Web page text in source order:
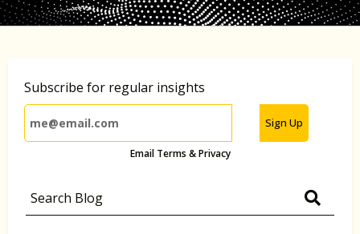
Subscribe for regular insights
Sign Up
Email Terms & Privacy